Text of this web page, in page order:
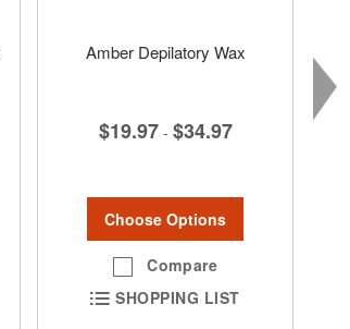
Amber Depilatory Wax
$19.97 - $34.97
Choose Options
Compare
SHOPPING LIST